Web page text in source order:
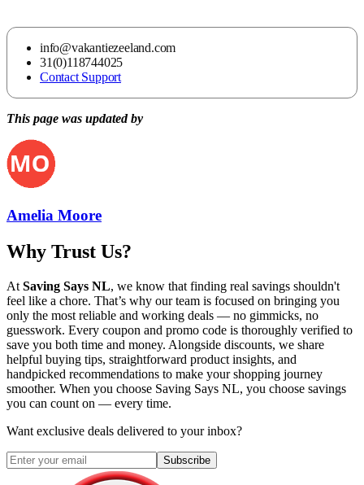
info@vakantiezeeland.com
31(0)118744025
Contact Support
This page was updated by
Amelia Moore
Why Trust Us?
At Saving Says NL, we know that finding real savings shouldn't
feel like a chore. That’s why our team is focused on bringing you
only the most reliable and working deals — no gimmicks, no
guesswork. Every coupon and promo code is thoroughly verified to
save you both time and money. Alongside discounts, we share
helpful buying tips, straightforward product insights, and
handpicked recommendations to make your shopping journey
smoother. When you choose Saving Says NL, you choose savings
you can count on — every time.
Want exclusive deals delivered to your inbox?
Subscribe